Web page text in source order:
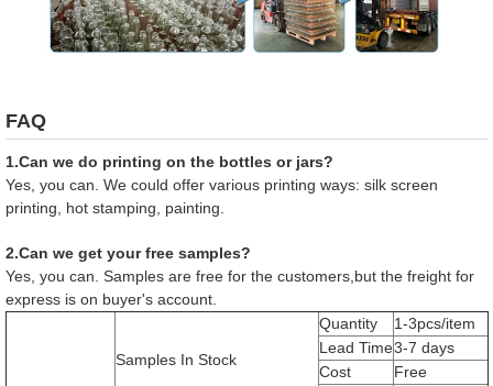
FAQ
1.Can we do printing on the bottles or jars?
Yes, you can. We could offer various printing ways: silk screen
printing, hot stamping, painting.
2.Can we get your free samples?
Yes, you can. Samples are free for the customers,but the freight for
express is on buyer's account.
Samples In Stock
Quantity
1-3pcs/item
Lead Time3-7 days
Cost
Free